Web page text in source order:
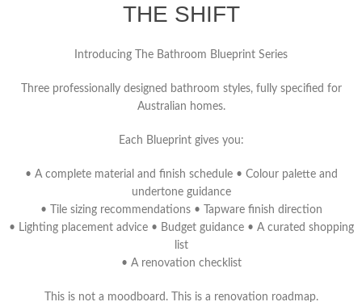
THE SHIFT
Introducing The Bathroom Blueprint Series
Three professionally designed bathroom styles, fully specified for
Australian homes.
Each Blueprint gives you:
• A complete material and finish schedule • Colour palette and
undertone guidance
• Tile sizing recommendations • Tapware finish direction
• Lighting placement advice • Budget guidance • A curated shopping
list
• A renovation checklist
This is not a moodboard. This is a renovation roadmap.